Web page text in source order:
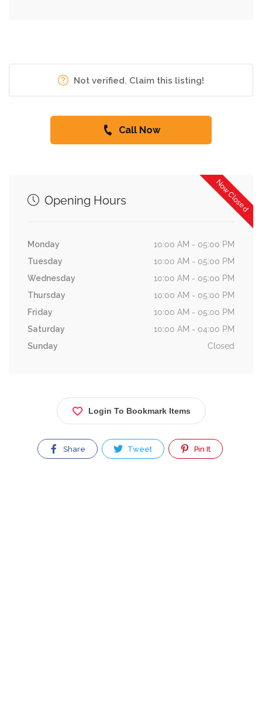
Not verified. Claim this listing!
Call Now
Now Closed
Opening Hours
Monday
10:00 AM - 05:00 PM
Tuesday
10:00 AM - 05:00 PM
Wednesday
10:00 AM - 05:00 PM
Thursday
10:00 AM - 05:00 PM
Friday
10:00 AM - 05:00 PM
Saturday
10:00 AM - 04:00 PM
Sunday
Closed
Login To Bookmark Items
Share Tweet Pin It